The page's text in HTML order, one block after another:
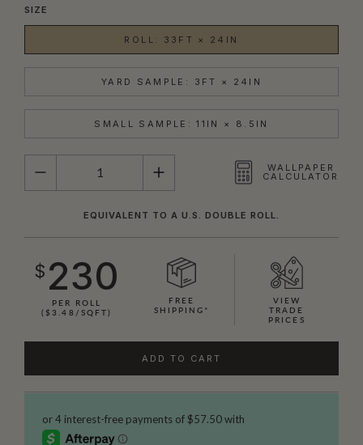
SIZE
ROLL: 33FT × 24IN
YARD SAMPLE: 3FT × 24IN
SMALL SAMPLE: 11IN × 8.5IN
QUANTITY
WALLPAPER
CALCULATOR
EQUIVALENT TO A U.S. DOUBLE ROLL.
$ 230
PER ROLL
($3.48/SQFT)
FREE
SHIPPING*
VIEW
TRADE
PRICES
ADD TO CART